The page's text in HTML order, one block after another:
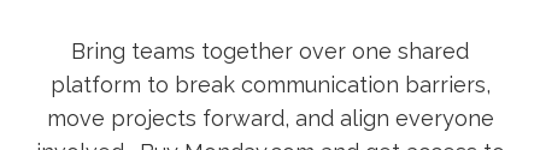
Bring teams together over one shared
platform to break communication barriers,
move projects forward, and align everyone